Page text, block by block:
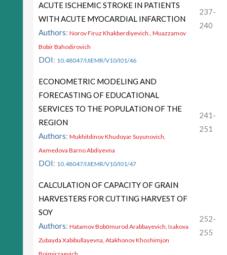
ACUTE ISCHEMIC STROKE IN PATIENTS
WITH ACUTE MYOCARDIAL INFARCTION
Authors: Norov Firuz Khakberdiyevich., Muazzamov
Bobir Bahodirovich
DOI: 10.48047/IJIEMR/V10/I01/46
237-
240
ECONOMETRIC MODELING AND
FORECASTING OF EDUCATIONAL
SERVICES TO THE POPULATION OF THE
REGION
Authors: Mukhitdinov Khudoyar Suyunovich,
Axmedova Barno Abdiyevna
DOI: 10.48047/IJIEMR/V10/I01/47
241-
251
CALCULATION OF CAPACITY OF GRAIN
HARVESTERS FOR CUTTING HARVEST OF
SOY
Authors: Hatamov Bobоmurod Arabbayevich, Isakova
Zubayda Xabibullayevna, Atakhonov Khoshimjon
252-
255